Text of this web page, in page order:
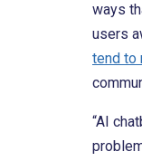
ways
users
tend to
“AI